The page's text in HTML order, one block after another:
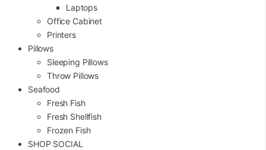
Laptops
Office Cabinet
Printers
Pillows
Sleeping Pillows
Throw Pillows
Seafood
Fresh Fish
Fresh Shellfish
Frozen Fish
SHOP SOCIAL